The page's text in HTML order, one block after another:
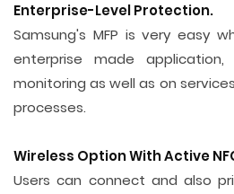
Enterprise-Level Protection.
Samsung's MFP is very easy
enterprise made
monitoring as well as on
processes.
Wireless Option With Active
Users can connect and also